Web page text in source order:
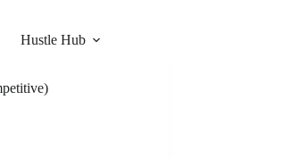
Hustle Hub